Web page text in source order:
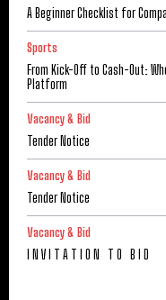
A Beginner Checklist for
Sports
From Kick-Off to Cash-Out:
Platform
Vacancy & Bid
Tender Notice
Vacancy & Bid
Tender Notice
Vacancy & Bid
I N V I T A T I O N T O B I D